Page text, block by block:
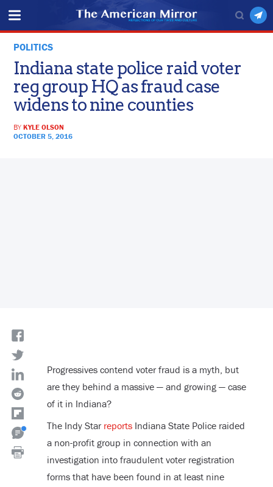
POLITICS
Indiana state police raid voter
reg group HQ as fraud case
widens to nine counties
BYKYLE OLSON
OCTOBER 5, 2016
Progressives contend voter fraud is a myth, but
are they behind a massive — and growing — case
of it in Indiana?
The Indy Star reportsIndiana State Police raided
a non-profit group in connection with an
investigation into fraudulent voter registration
forms that have been found in at least nine